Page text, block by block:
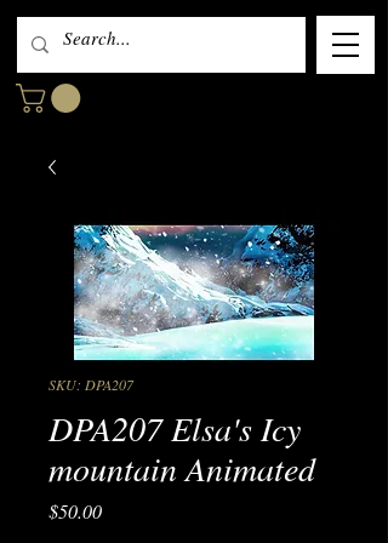
SKU: DPA207
DPA207 Elsa's Icy
mountain Animated
$50.00Price